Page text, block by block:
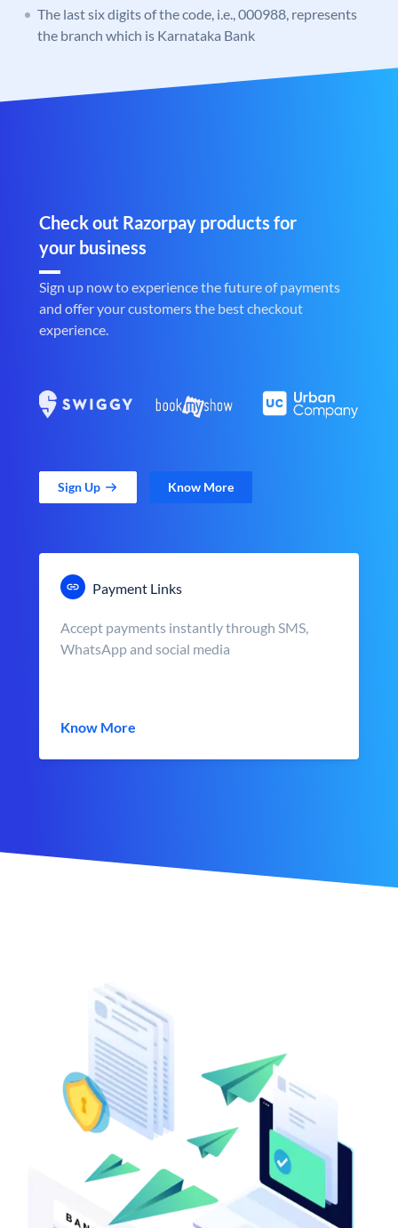
The last six digits of the code, i.e., 000988, represents
the branch which is Karnataka Bank
Check out Razorpay products for
your business
Sign up now to experience the future of payments
and offer your customers the best checkout
experience.
Sign Up Know More
Payment Links
Accept payments instantly through SMS,
WhatsApp and social media
Know More